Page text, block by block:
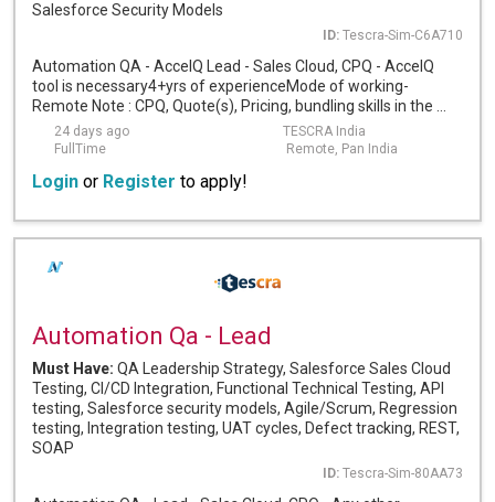
Salesforce Security Models
ID: Tescra-Sim-C6A710
Automation QA - AccelQ Lead - Sales Cloud, CPQ - AccelQ
tool is necessary4+yrs of experienceMode of working-
Remote Note : CPQ, Quote(s), Pricing, bundling skills in the ...
24 days ago
TESCRA India
FullTime
Remote, Pan India
Login or Register to apply!
Automation Qa - Lead
Must Have: QA Leadership Strategy, Salesforce Sales Cloud
Testing, CI/CD Integration, Functional Technical Testing, API
testing, Salesforce security models, Agile/Scrum, Regression
testing, Integration testing, UAT cycles, Defect tracking, REST,
SOAP
ID: Tescra-Sim-80AA73